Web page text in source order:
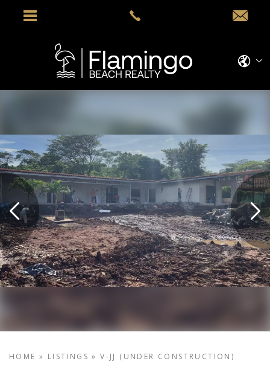
HOME » LISTINGS »V-JJ (UNDER CONSTRUCTION)